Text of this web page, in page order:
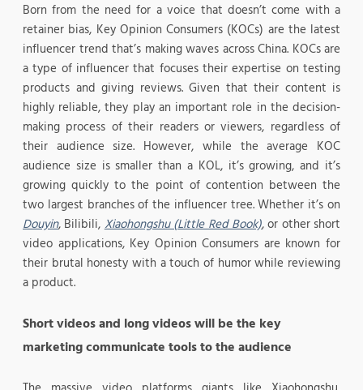
Born from the need for a voice that doesn’t come with a
retainer bias, Key Opinion Consumers (KOCs) are the latest
influencer trend that’s making waves across China. KOCs are
a type of influencer that focuses their expertise on testing
products and giving reviews. Given that their content is
highly reliable, they play an important role in the decision-
making process of their readers or viewers, regardless of
their audience size. However, while the average KOC
audience size is smaller than a KOL, it’s growing, and it’s
growing quickly to the point of contention between the
two largest branches of the influencer tree. Whether it’s on
Douyin, Bilibili, Xiaohongshu (Little Red Book), or other short
video applications, Key Opinion Consumers are known for
their brutal honesty with a touch of humor while reviewing
a product.
Short videos and long videos will be the key
marketing communicate tools to the audience